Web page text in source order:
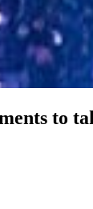
to